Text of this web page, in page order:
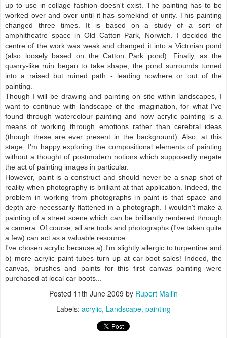
up to use in collage fashion doesn't exist. The painting has to be
worked over and over until it has somekind of unity. This painting
changed three times. It is based on a study of a sort of
amphitheatre space in Old Catton Park, Norwich. I decided the
centre of the work was weak and changed it into a Victorian pond
(also loosely based on the Catton Park pond). Finally, as the
quarry-like ruin began to take shape, the pond surrounds turned
into a raised but ruined path - leading nowhere or out of the
painting.
Though I will be drawing and painting on site within landscapes, I
want to continue with landscape of the imagination, for what I've
found through watercolour painting and now acrylic painting is a
means of working through emotions rather than cerebral ideas
(though these are ever present in the background). Also, at this
stage, I'm happy exploring the compositional elements of painting
without a thought of postmodern notions which supposedly negate
the act of painting images in particular.
However, paint is a construct and should never be a snap shot of
reality when photography is brilliant at that application. Indeed, the
problem in working from photographs in paint is that space and
depth are necessarily flattened in a photograph. I wouldn't make a
painting of a street scene which can be brilliantly rendered through
a camera. Of course, all are tools and photographs (I've taken quite
a few) can act as a valuable resource.
I've chosen acrylic because a) I'm slightly allergic to turpentine and
b) more acrylic paint tubes turn up at car boot sales! Indeed, the
canvas, brushes and paints for this first canvas painting were
purchased at local car boots...
Posted 11th June 2009 by Rupert Mallin
Labels: acrylic Landscape painting